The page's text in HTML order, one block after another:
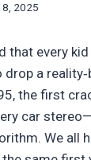
2025
that every
a
the first
car
We all